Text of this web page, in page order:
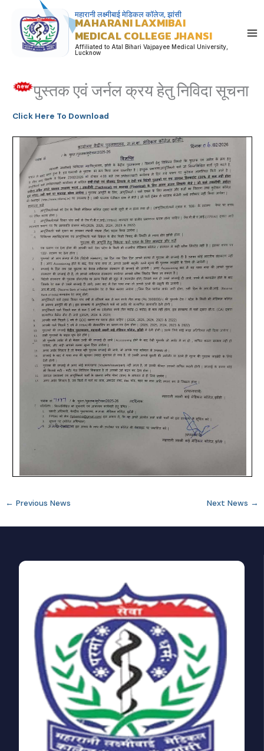
content
महारानी लक्ष्मीबाई मेडिकल कॉलेज, झांसी
MAHARANI LAXMIBAI
MEDICAL COLLEGE JHANSI
Affiliated to Atal Bihari Vajpayee Medical University,
Lucknow
पुस्तक एवं जर्नल क्रय हेतु निविदा सूचना
Click Here To Download
← Previous News Next News →